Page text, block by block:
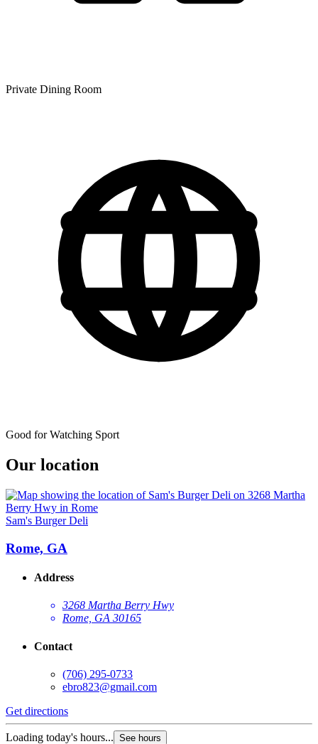
Private Dining Room
Good for Watching Sport
Our location
Sam's Burger Deli
Rome, GA
Address
3268 Martha Berry Hwy
Rome, GA 30165
Contact
(706) 295-0733
ebro823@gmail.com
Get directions
Loading today's hours... See hours